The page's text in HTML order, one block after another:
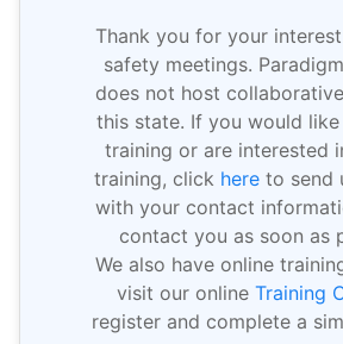
Thank you for your
safety meetings.
does not host
this state. If you would
training or are interested
training, click hereto send
with your contact
contact you as soon as
We also have online
visit our online Training
register and complete a